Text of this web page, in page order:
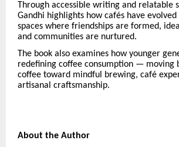
Through accessible writing and relatable
Gandhi highlights how cafés have
spaces where friendships are formed,
and communities are nurtured.
The book also examines how younger
redefining coffee consumption — moving
coffee toward mindful brewing, café
artisanal craftsmanship.
About the Author